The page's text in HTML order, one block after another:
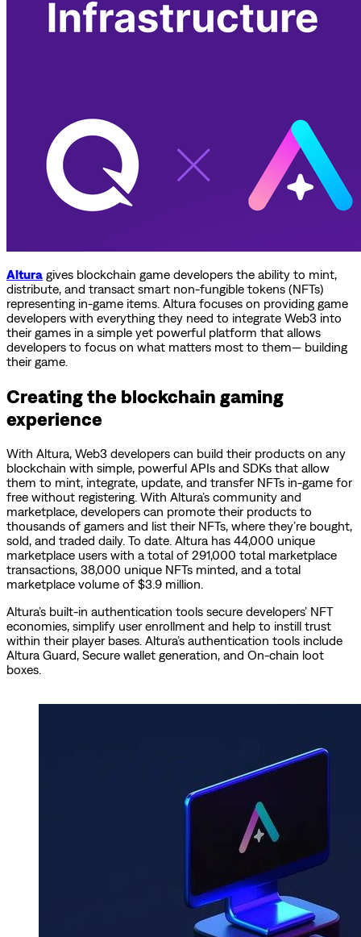
Altura gives blockchain game developers the ability to mint,
distribute, and transact smart non-fungible tokens (NFTs)
representing in-game items. Altura focuses on providing game
developers with everything they need to integrate Web3 into
their games in a simple yet powerful platform that allows
developers to focus on what matters most to them— building
their game.
Creating the blockchain gaming
experience
With Altura, Web3 developers can build their products on any
blockchain with simple, powerful APIs and SDKs that allow
them to mint, integrate, update, and transfer NFTs in-game for
free without registering. With Altura’s community and
marketplace, developers can promote their products to
thousands of gamers and list their NFTs, where they’re bought,
sold, and traded daily. To date. Altura has 44,000 unique
marketplace users with a total of 291,000 total marketplace
transactions, 38,000 unique NFTs minted, and a total
marketplace volume of $3.9 million.
Altura’s built-in authentication tools secure developers’ NFT
economies, simplify user enrollment and help to instill trust
within their player bases. Altura’s authentication tools include
Altura Guard, Secure wallet generation, and On-chain loot
boxes.